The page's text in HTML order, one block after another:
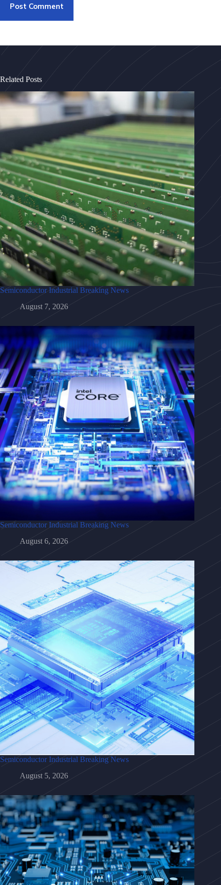
Post Comment
Related Posts
Semiconductor Industrial Breaking News
August 7, 2026
Semiconductor Industrial Breaking News
August 6, 2026
Semiconductor Industrial Breaking News
August 5, 2026